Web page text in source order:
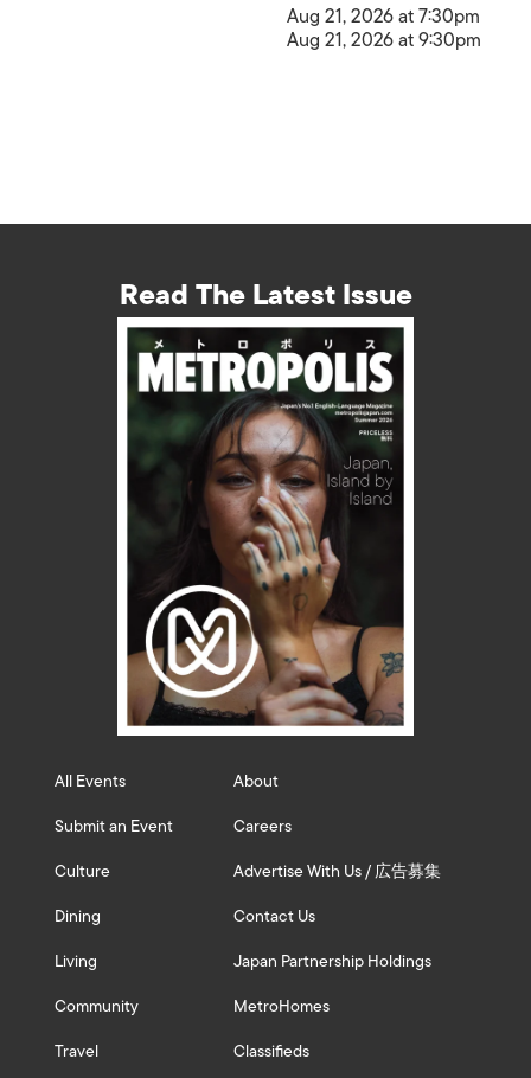
Aug 21, 2026 at 7:30pm
Aug 21, 2026 at 9:30pm
Read The Latest Issue
All Events
Submit an Event
Culture
Dining
Living
Community
Travel
About
Careers
Advertise With Us / 広告募集
Contact Us
Japan Partnership Holdings
MetroHomes
Classifieds